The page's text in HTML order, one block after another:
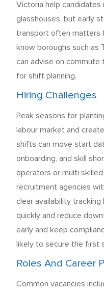
Victoria help candidates
glasshouses, but early
transport often matters
know boroughs such as
can advise on commute
for shift planning.
Hiring Challenges
Peak seasons for
labour market and
shifts can move start
onboarding, and skill
operators or multi skilled
recruitment agencies
clear availability
quickly and reduce
early and keep
likely to secure the first
Roles And Career
Common vacancies